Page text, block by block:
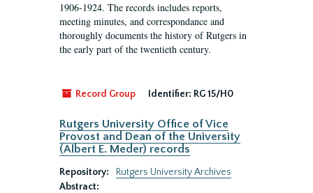
1906-1924. The records includes reports,
meeting minutes, and correspondance and
thoroughly documents the history of Rutgers in
the early part of the twentieth century.
Record Group Identifier: RG 15/H0
Rutgers University Office of Vice
Provost and Dean of the University
(Albert E. Meder) records
Repository:
Rutgers University Archives
Abstract: